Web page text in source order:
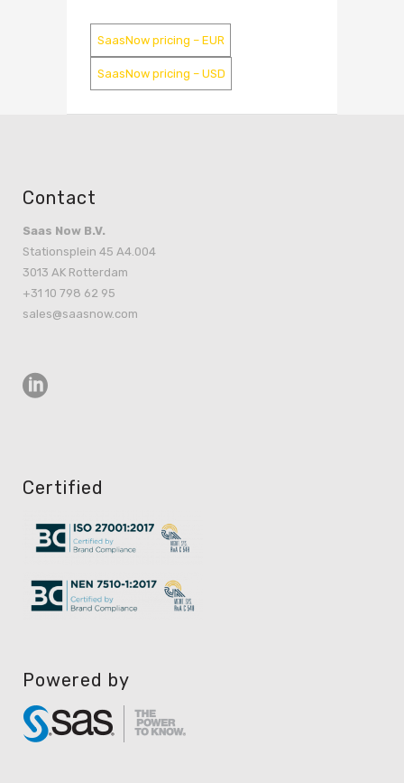
SaasNow pricing – EUR
SaasNow pricing – USD
Contact
Saas Now B.V.
Stationsplein 45 A4.004
3013 AK Rotterdam
+31 10 798 62 95
sales@saasnow.com
Certified
Powered by